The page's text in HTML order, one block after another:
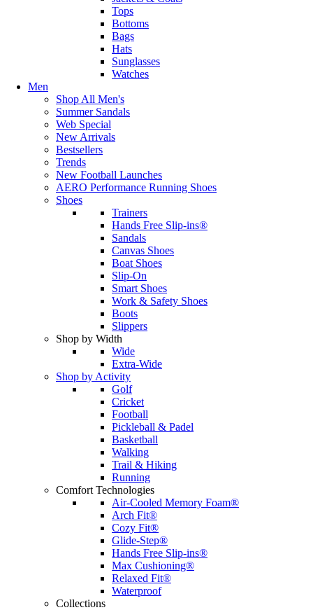
Tops
Bottoms
Bags
Hats
Sunglasses
Watches
Men
Shop All Men's
Summer Sandals
Web Special
New Arrivals
Bestsellers
Trends
New Football Launches
AERO Performance Running Shoes
Shoes
Trainers
Hands Free Slip-ins®
Sandals
Canvas Shoes
Boat Shoes
Slip-On
Smart Shoes
Work & Safety Shoes
Boots
Slippers
Shop by Width
Wide
Extra-Wide
Shop by Activity
Golf
Cricket
Football
Pickleball & Padel
Basketball
Walking
Trail & Hiking
Running
Comfort Technologies
Air-Cooled Memory Foam®
Arch Fit®
Cozy Fit®
Glide-Step®
Hands Free Slip-ins®
Max Cushioning®
Relaxed Fit®
Waterproof
Collections